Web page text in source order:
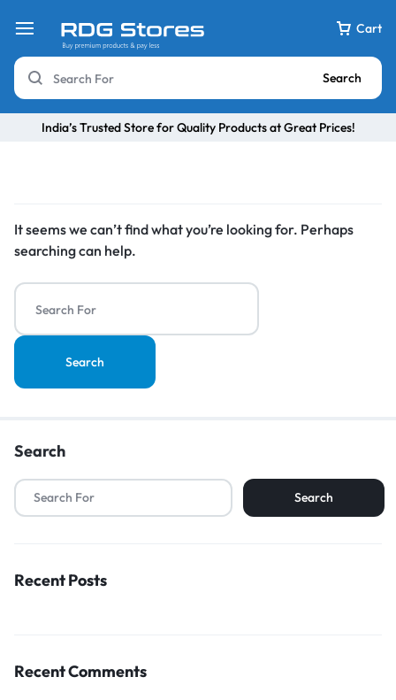
Cart
Search
India’s Trusted Store for Quality Products at Great Prices!
It seems we can’t find what you’re looking for. Perhaps
searching can help.
Search
Search
Recent Posts
Recent Comments